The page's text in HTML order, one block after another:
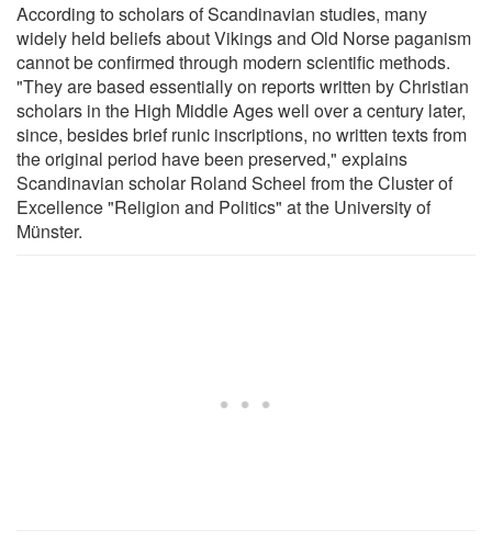
According to scholars of Scandinavian studies, many
widely held beliefs about Vikings and Old Norse paganism
cannot be confirmed through modern scientific methods.
"They are based essentially on reports written by Christian
scholars in the High Middle Ages well over a century later,
since, besides brief runic inscriptions, no written texts from
the original period have been preserved," explains
Scandinavian scholar Roland Scheel from the Cluster of
Excellence "Religion and Politics" at the University of
Münster.